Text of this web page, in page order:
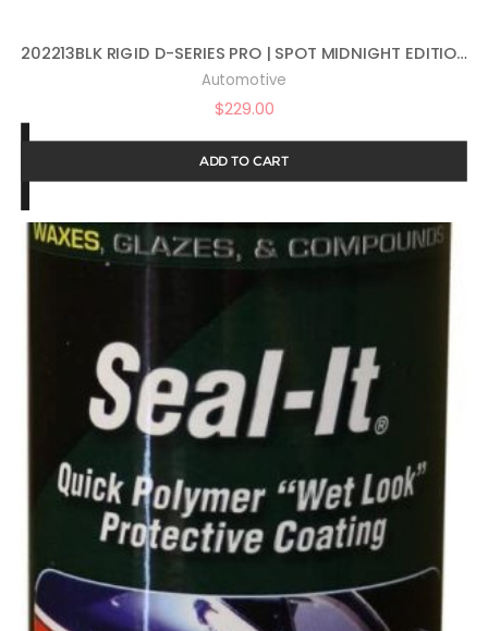
202213BLK RIGID D-SERIES PRO | SPOT MIDNIGHT EDITION | PAIR (SET OF 2) LED LIGHTS, 202213BLK
Automotive
$229.00
ADD TO CART